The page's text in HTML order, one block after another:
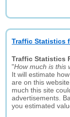
Traffic Statistics
Traffic Statistics
"How much is this
It will estimate
are on this
much this site
advertisements.
you estimated